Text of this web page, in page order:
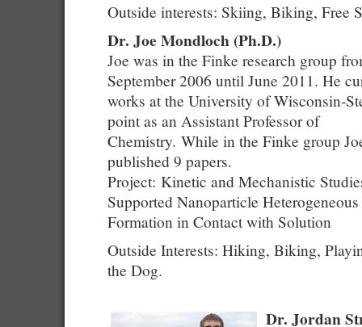
Outside interests: Skiing, Biking, Free
Dr. Joe Mondloch (Ph.D.)
Joe was in the Finke research group
September 2006 until June 2011. He
works at the University of Wisconsin-
point as an Assistant Professor of
Chemistry. While in the Finke group
published 9 papers.
Project: Kinetic and Mechanistic
Supported Nanoparticle
Formation in Contact with Solution
Outside Interests: Hiking, Biking,
the Dog.
Dr. Jordan